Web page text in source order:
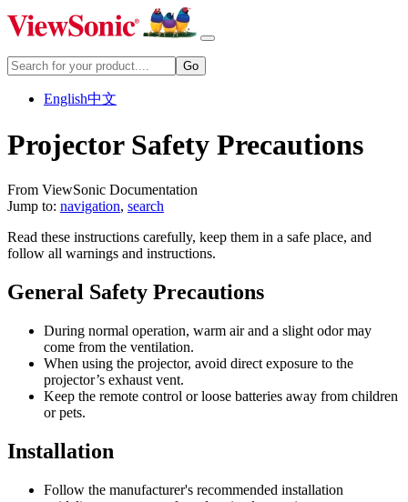
English中文
Projector Safety Precautions
From ViewSonic Documentation
Jump to: navigation, search
Read these instructions carefully, keep them in a safe place, and
follow all warnings and instructions.
General Safety Precautions
During normal operation, warm air and a slight odor may
come from the ventilation.
When using the projector, avoid direct exposure to the
projector’s exhaust vent.
Keep the remote control or loose batteries away from children
or pets.
Installation
Follow the manufacturer's recommended installation